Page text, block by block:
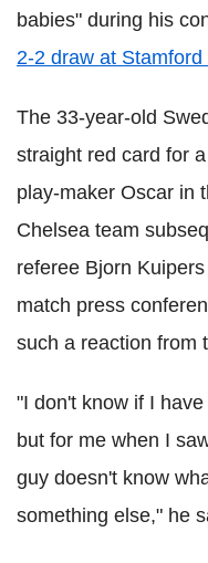
babies" during his
2-2 draw at Stamford
The 33-year-old
straight red card for
play-maker Oscar in
Chelsea team
referee Bjorn
match press
such a reaction from
"I don't know if I
but for me when I
guy doesn't know
something else," he